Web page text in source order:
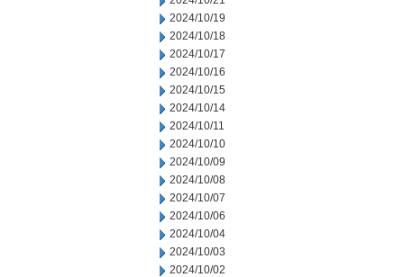
2024/10/19
2024/10/18
2024/10/17
2024/10/16
2024/10/15
2024/10/14
2024/10/11
2024/10/10
2024/10/09
2024/10/08
2024/10/07
2024/10/06
2024/10/04
2024/10/03
2024/10/02